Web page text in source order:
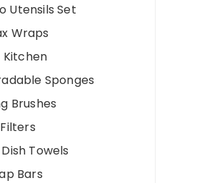
Utensils Set
Wraps
Kitchen
Sponges
Brushes
Towels
Bars